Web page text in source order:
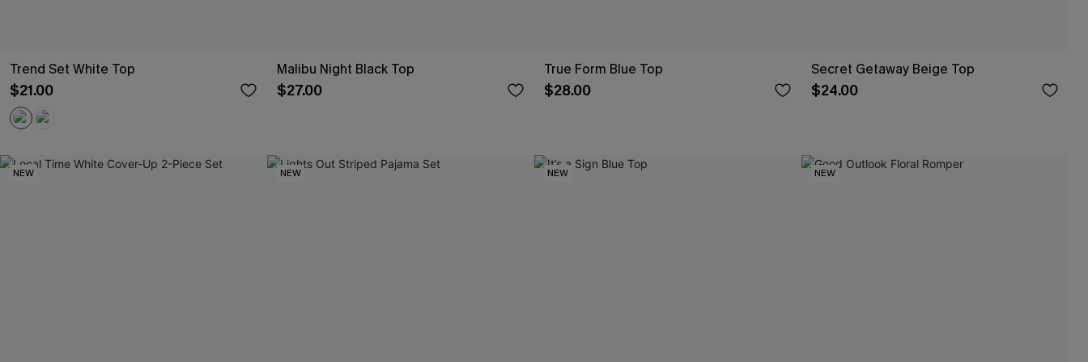
Trend Set White Top
$21.00
Malibu Night Black Top
$27.00
True Form Blue Top
$28.00
Secret Getaway Beige Top
$24.00
NEW NEW NEW NEW